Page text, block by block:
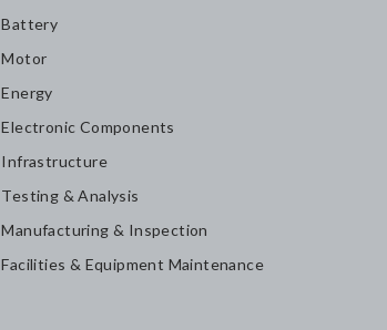
Battery
Motor
Energy
Electronic Components
Infrastructure
Testing & Analysis
Manufacturing & Inspection
Facilities & Equipment Maintenance